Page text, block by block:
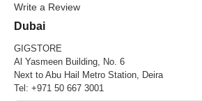
Write a Review
Dubai
GIGSTORE
Al Yasmeen Building, No. 6
Next to Abu Hail Metro Station, Deira
Tel: +971 50 667 3001